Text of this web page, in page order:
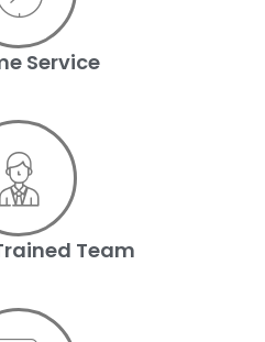
Service
Team